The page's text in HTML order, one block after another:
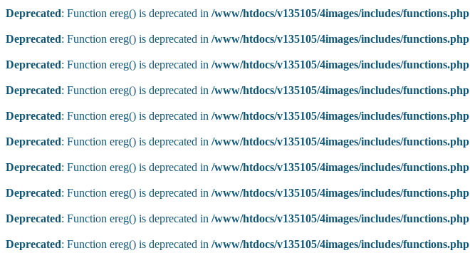
Deprecated: Function ereg() is deprecated in /www/htdocs/v135105/4images/includes/functions.php
Deprecated: Function ereg() is deprecated in /www/htdocs/v135105/4images/includes/functions.php
Deprecated: Function ereg() is deprecated in /www/htdocs/v135105/4images/includes/functions.php
Deprecated: Function ereg() is deprecated in /www/htdocs/v135105/4images/includes/functions.php
Deprecated: Function ereg() is deprecated in /www/htdocs/v135105/4images/includes/functions.php
Deprecated: Function ereg() is deprecated in /www/htdocs/v135105/4images/includes/functions.php
Deprecated: Function ereg() is deprecated in /www/htdocs/v135105/4images/includes/functions.php
Deprecated: Function ereg() is deprecated in /www/htdocs/v135105/4images/includes/functions.php
Deprecated: Function ereg() is deprecated in /www/htdocs/v135105/4images/includes/functions.php
Deprecated: Function ereg() is deprecated in /www/htdocs/v135105/4images/includes/functions.php